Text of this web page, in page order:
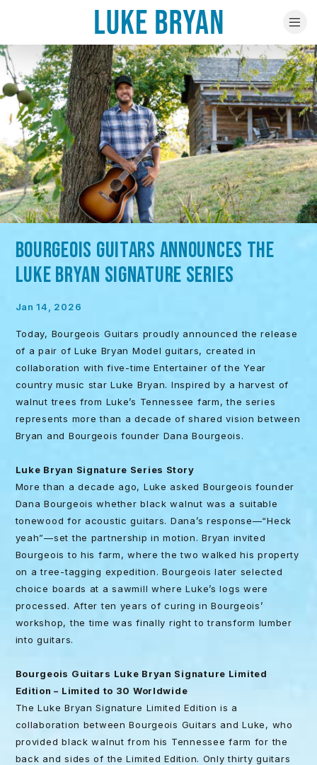
BOURGEOIS GUITARS ANNOUNCES THE
LUKE BRYAN SIGNATURE SERIES
Jan 14, 2026
Today, Bourgeois Guitars proudly announced the release
of a pair of Luke Bryan Model guitars, created in
collaboration with five-time Entertainer of the Year
country music star Luke Bryan. Inspired by a harvest of
walnut trees from Luke’s Tennessee farm, the series
represents more than a decade of shared vision between
Bryan and Bourgeois founder Dana Bourgeois.
Luke Bryan Signature Series Story
More than a decade ago, Luke asked Bourgeois founder
Dana Bourgeois whether black walnut was a suitable
tonewood for acoustic guitars. Dana’s response—“Heck
yeah”—set the partnership in motion. Bryan invited
Bourgeois to his farm, where the two walked his property
on a tree-tagging expedition. Bourgeois later selected
choice boards at a sawmill where Luke’s logs were
processed. After ten years of curing in Bourgeois’
workshop, the time was finally right to transform lumber
into guitars.
Bourgeois Guitars Luke Bryan Signature Limited
Edition – Limited to 30 Worldwide
The Luke Bryan Signature Limited Edition is a
collaboration between Bourgeois Guitars and Luke, who
provided black walnut from his Tennessee farm for the
back and sides of the Limited Edition. Only thirty guitars